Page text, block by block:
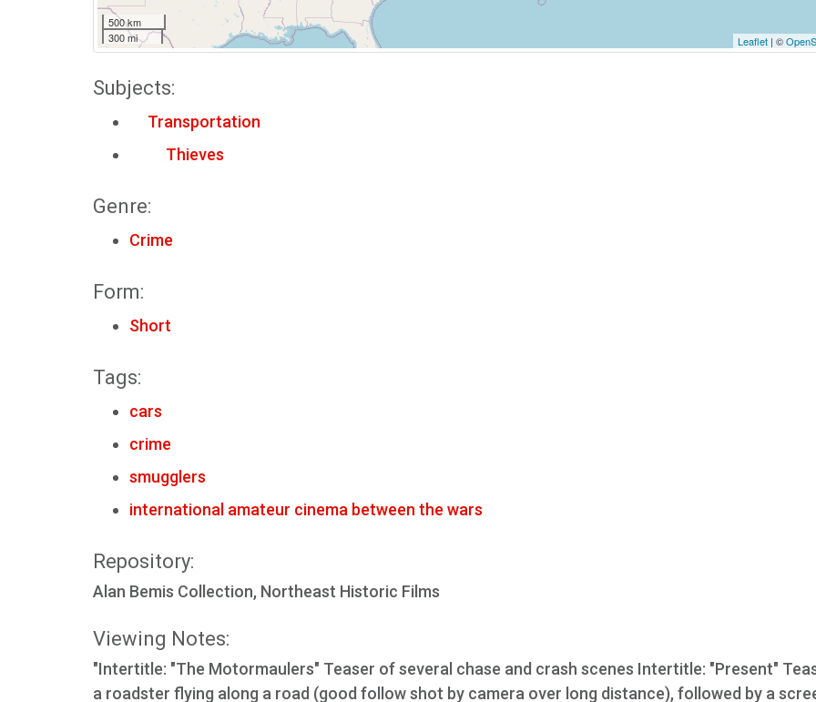
500 km
300 mi
Leaflet| ©
Subjects:
Transportation
Thieves
Genre:
Crime
Form:
Short
Tags:
cars
crime
smugglers
international amateur cinema between the wars
Repository:
Alan Bemis Collection, Northeast Historic Films
Viewing Notes:
"Intertitle: "The Motormaulers" Teaser of several chase and crash scenes Intertitle: "Present"
a roadster flying along a road (good follow shot by camera over long distance), followed by a